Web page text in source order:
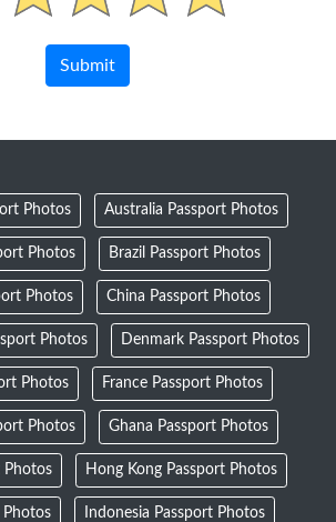
Photos Australia Passport Photos
Photos Brazil Passport Photos
Photos China Passport Photos
Photos Denmark Passport Photos
Photos France Passport Photos
Photos Ghana Passport Photos
Photos Hong Kong Passport Photos
Photos Indonesia Passport Photos